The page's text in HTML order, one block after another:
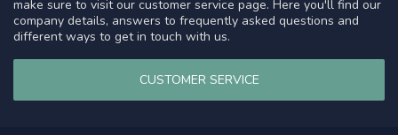
make sure to visit our customer service page. Here you'll find our
company details, answers to frequently asked questions and
different ways to get in touch with us.
CUSTOMER SERVICE